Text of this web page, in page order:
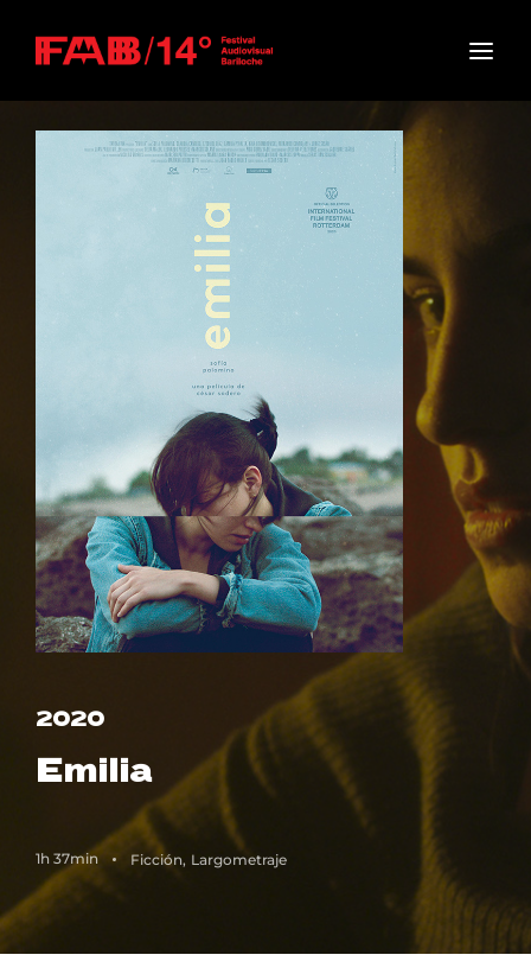
2020
Emilia
1h 37min Ficción Largometraje
Press Enter / Return to begin your search or hit
ESC to close
Username or Email Address
SIGN IN
Remember Me
Lost Your Password?